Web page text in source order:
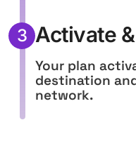
3 Activate
Your plan
destination
network.